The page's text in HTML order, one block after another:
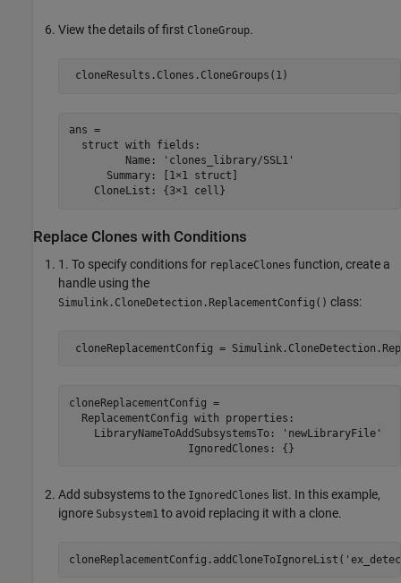
View the details of first CloneGroup.
ans =
  struct with fields:
         Name: 'clones_library/SSL1'
      Summary: [1×1 struct]
Replace Clones with Conditions
1. To specify conditions for replaceClones function, create a
handle using the
Simulink.CloneDetection.ReplacementConfig() class:
cloneReplacementConfig =
  ReplacementConfig with properties:
    LibraryNameToAddSubsystemsTo: 'newLibraryFile'
Add subsystems to the IgnoredClones list. In this example,
ignore Subsystem1 to avoid replacing it with a clone.
cloneReplacementConfig.addCloneToIgnoreList(